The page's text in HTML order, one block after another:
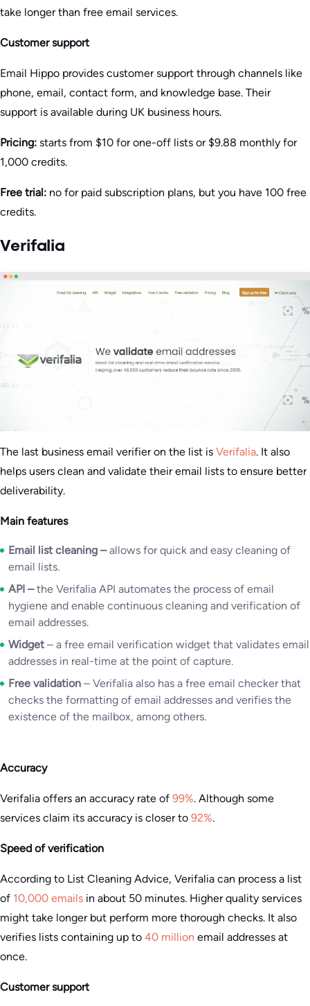
take longer than free email services.
Customer support
Email Hippo provides customer support through channels like
phone, email, contact form, and knowledge base. Their
support is available during UK business hours.
Pricing: starts from $10 for one-off lists or $9.88 monthly for
1,000 credits.
Free trial: no for paid subscription plans, but you have 100 free
credits.
Verifalia
The last business email verifier on the list is Verifalia. It also
helps users clean and validate their email lists to ensure better
deliverability.
Main features
Email list cleaning –allows for quick and easy cleaning of
email lists.
API –the Verifalia API automates the process of email
hygiene and enable continuous cleaning and verification of
email addresses.
Widget – a free email verification widget that validates email
addresses in real-time at the point of capture.
Free validation – Verifalia also has a free email checker that
checks the formatting of email addresses and verifies the
existence of the mailbox, among others.
Accuracy
Verifalia offers an accuracy rate of 99%. Although some
services claim its accuracy is closer to 92%.
Speed of verification
According to List Cleaning Advice, Verifalia can process a list
of 10,000 emails in about 50 minutes. Higher quality services
might take longer but perform more thorough checks. It also
verifies lists containing up to 40 million email addresses at
once.
Customer support